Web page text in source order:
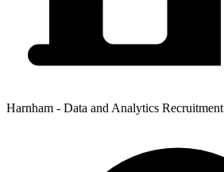
Harnham - Data and Analytics Recruitment